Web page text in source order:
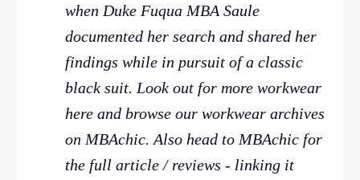
when Duke Fuqua MBA Saule
documented her search and shared her
findings while in pursuit of a classic
black suit. Look out for more workwear
here and browse our workwear archives
on MBAchic. Also head to MBAchic for
the full article / reviews - linking it